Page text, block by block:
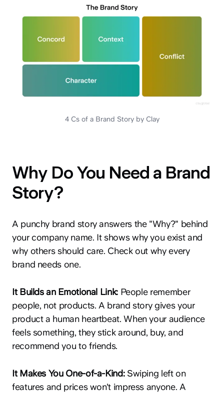
4 Cs of a Brand Story by Clay
Why Do You Need a Brand
Story?
A punchy brand story answers the "Why?" behind
your company name. It shows why you exist and
why others should care. Check out why every
brand needs one.
It Builds an Emotional Link:People remember
people, not products. A brand story gives your
product a human heartbeat. When your audience
feels something, they stick around, buy, and
recommend you to friends.
It Makes You One-of-a-Kind:Swiping left on
features and prices won't impress anyone. A